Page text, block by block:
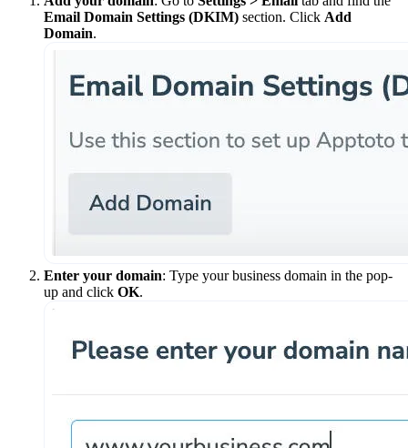
Email Domain Settings (DKIM) section. Click Add
Domain.
Enter your domain: Type your business domain in the pop-
up and click OK.